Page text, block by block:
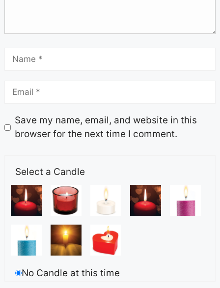
Save my name, email, and website in this
browser for the next time I comment.
Select a Candle
No Candle at this time